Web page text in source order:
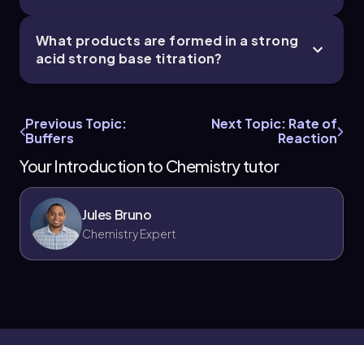
What products are formed in a strong
acid strong base titration?
Previous Topic:
Buffers
Next Topic: Rate of
Reaction
Your Introduction to Chemistry tutor
Jules Bruno
Chemistry Expert